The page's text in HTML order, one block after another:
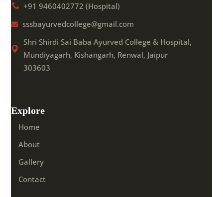
+91 9460402772 (Hospital)
sssbayurvedcollege@gmail.com
Shri Shirdi Sai Baba Ayurved College & Hospital,
Mundiyagarh, Kishangarh, Renwal, Jaipur
303603
Explore
Home
About
Gallery
Contact